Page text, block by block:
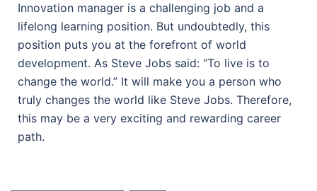
Innovation manager is a challenging job and a
lifelong learning position. But undoubtedly, this
position puts you at the forefront of world
development. As Steve Jobs said: “To live is to
change the world.” It will make you a person who
truly changes the world like Steve Jobs. Therefore,
this may be a very exciting and rewarding career
path.